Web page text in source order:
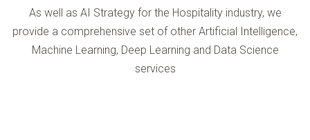
As well as AI Strategy for the Hospitality industry, we
provide a comprehensive set of other Artificial Intelligence,
Machine Learning, Deep Learning and Data Science
services